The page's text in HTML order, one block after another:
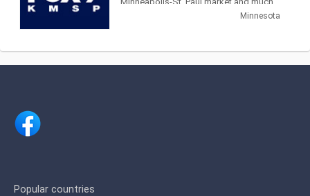
Master Television.
of greater Minnesota. We deliver local,
Minnesota
Popular countries